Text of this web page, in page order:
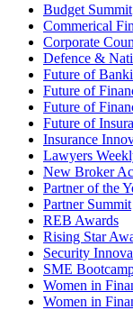
Budget Summit
Commerical
Corporate
Defence &
Future of
Future of
Future of
Future of
Insurance
Lawyers
New Broker
Partner of the
Partner Summit
REB Awards
Rising Star
Security
SME
Women in
Women in